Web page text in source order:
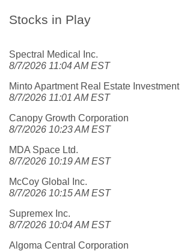
Stocks in Play
Spectral Medical Inc.
8/7/2026 11:04 AM EST
Minto Apartment Real Estate Investment
8/7/2026 11:01 AM EST
Canopy Growth Corporation
8/7/2026 10:23 AM EST
MDA Space Ltd.
8/7/2026 10:19 AM EST
McCoy Global Inc.
8/7/2026 10:15 AM EST
Supremex Inc.
8/7/2026 10:04 AM EST
Algoma Central Corporation